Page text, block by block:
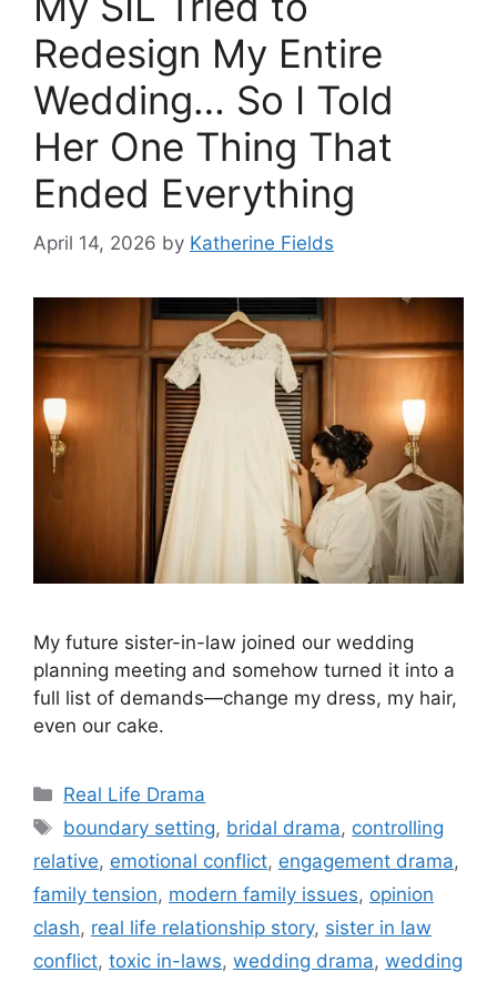
Redesign My Entire
Wedding… So I Told
Her One Thing That
Ended Everything
April 14, 2026 by Katherine Fields
My future sister-in-law joined our wedding
planning meeting and somehow turned it into a
full list of demands—change my dress, my hair,
even our cake.
Categories
Real Life Drama
Tags
boundary setting, bridal drama, controlling
relative, emotional conflict, engagement drama,
family tension, modern family issues, opinion
clash, real life relationship story, sister in law
conflict, toxic in-laws, wedding drama, wedding